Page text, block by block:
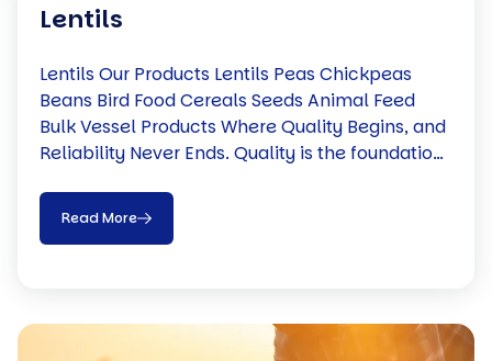
Lentils
Lentils Our Products Lentils Peas Chickpeas
Beans Bird Food Cereals Seeds Animal Feed
Bulk Vessel Products Where Quality Begins, and
Reliability Never Ends. Quality is the foundation
trusted Canadian farmers to implementing
rigorous quality control and efficient logistics,
Read More